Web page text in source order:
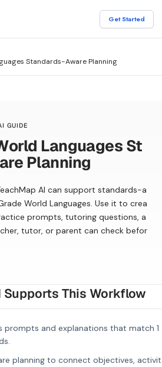
Get Started
Standards-Aware Planning
GUIDE
Languages St
Planning
AI can support standards-a
World Languages. Use it to crea
prompts, tutoring questions, a
tutor, or parent can check befor
Supports This Workflow
prompts and explanations that match 1
planning to connect objectives, activit